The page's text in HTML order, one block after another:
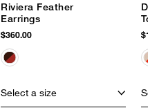
Riviera Feather
Earrings
$360.00
Select a size